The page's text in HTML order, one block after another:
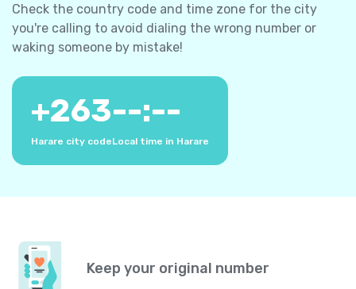
Check the country code and time zone for the city
you're calling to avoid dialing the wrong number or
waking someone by mistake!
+263
Harare city code
--:--
Local time in Harare
Keep your original number